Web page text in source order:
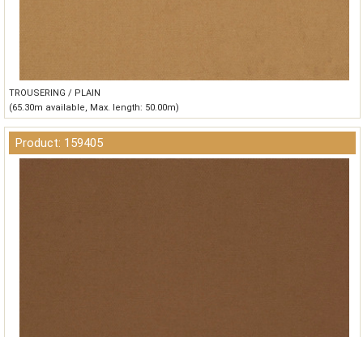
TROUSERING / PLAIN
(65.30m available, Max. length: 50.00m)
Product: 159405